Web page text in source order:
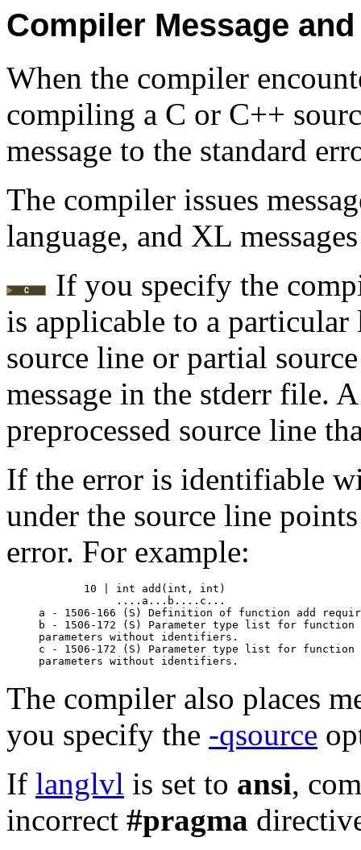
Compiler Message
When the compiler
compiling a C or C++
message to the standard
The compiler issues
language, and XL
If you specify the
is applicable to a
source line or partial
message in the stderr file.
preprocessed source line
If the error is identifiable
under the source line
error. For example:
       10 | int add(int, int)
            ....a...b....c...
a - 1506-166 (S) Definition of function add
b - 1506-172 (S) Parameter type list for function
parameters without identifiers.
c - 1506-172 (S) Parameter type list for function
The compiler also places
you specify the -qsource
If langlvl is set to ansi,
incorrect #pragma